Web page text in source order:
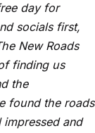
day for
socials first,
New Roads
finding us
the
found the roads
and